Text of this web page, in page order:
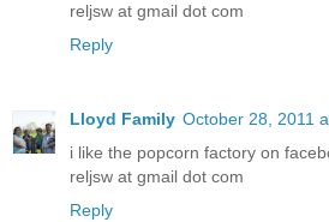
reljsw at gmail dot com
Reply
Lloyd Family October 28, 2011
i like the popcorn factory on
reljsw at gmail dot com
Reply